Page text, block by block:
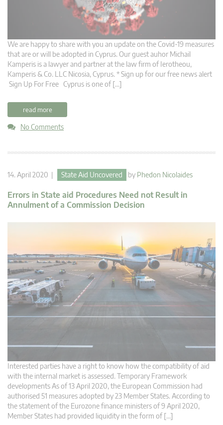
We are happy to share with you an update on the Covid-19 measures
that are or will be adopted in Cyprus. Our guest auhor Michail
Kamperis is a lawyer and partner at the law firm of Ierotheou,
Kamperis & Co. LLC Nicosia, Cyprus. * Sign up for our free news alert
Sign Up For Free Cyprus is one of […]
read more
No Comments
14. April 2020 | State Aid Uncovered by Phedon Nicolaides
Errors in State aid Procedures Need not Result in
Annulment of a Commission Decision
Interested parties have a right to know how the compatibility of aid
with the internal market is assessed. Temporary Framework
developments As of 13 April 2020, the European Commission had
authorised 51 measures adopted by 23 Member States. According to
the statement of the Eurozone finance ministers of 9 April 2020,
Member States had provided liquidity in the form of […]